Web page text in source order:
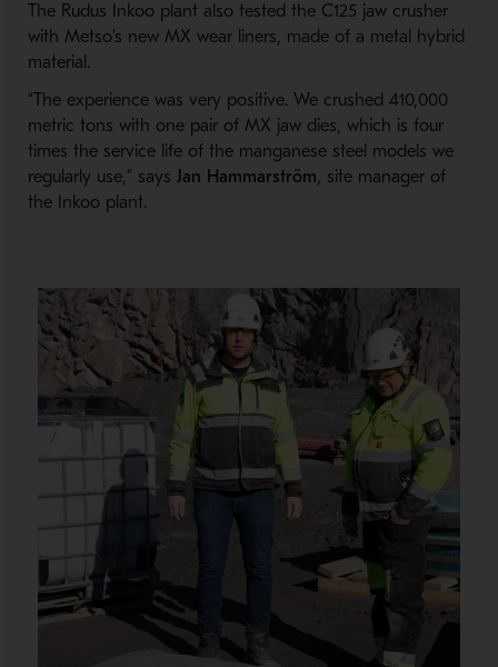
The Rudus Inkoo plant also tested the C125 jaw crusher
with Metso’s new MX wear liners, made of a metal hybrid
material.
“The experience was very positive. We crushed 410,000
metric tons with one pair of MX jaw dies, which is four
times the service life of the manganese steel models we
regularly use,” says Jan Hammarström, site manager of
the Inkoo plant.